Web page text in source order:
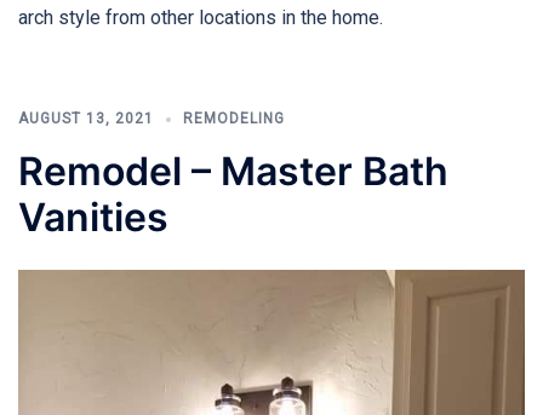
arch style from other locations in the home.
AUGUST 13, 2021 REMODELING
Remodel – Master Bath
Vanities